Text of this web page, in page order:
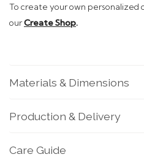
To create your own personalized
ourCreate Shop.
Materials & Dimensions
Production & Delivery
Care Guide